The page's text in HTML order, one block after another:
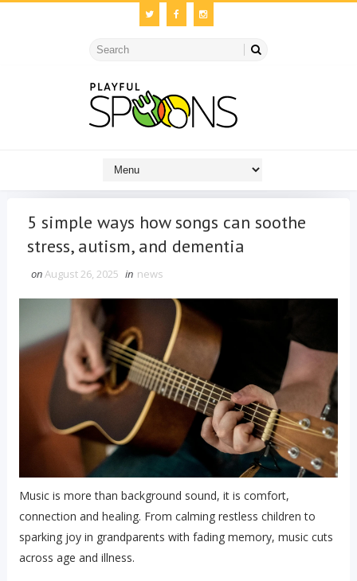
5 simple ways how songs can soothe
stress, autism, and dementia
onAugust 26, 2025 in news
Music is more than background sound, it is comfort,
connection and healing. From calming restless children to
sparking joy in grandparents with fading memory, music cuts
across age and illness.